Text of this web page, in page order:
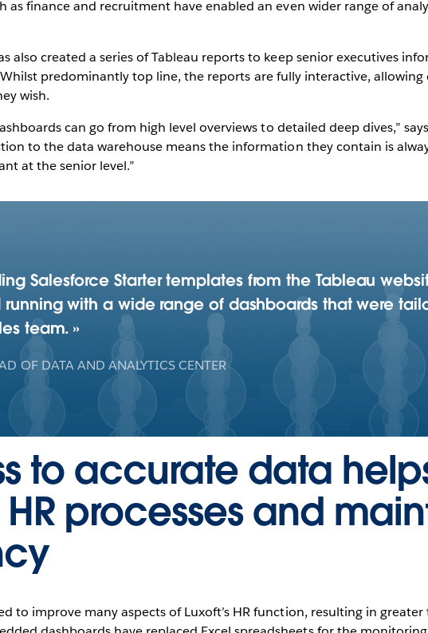
as finance and recruitment have enabled an even wider range of
also created a series of Tableau reports to keep senior executives
predominantly top line, the reports are fully interactive, allowing
wish.
can go from high level overviews to detailed deep dives,”
to the data warehouse means the information they contain is
at the senior level.”
Salesforce Starter templates from the Tableau
with a wide range of dashboards that were
team.
OF DATA AND ANALYTICS CENTER
to accurate data
processes and
to improve many aspects of Luxoft’s HR function, resulting in